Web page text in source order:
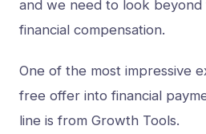
and we need to look beyond
financial compensation.
One of the most impressive
free offer into financial
line is from Growth Tools.